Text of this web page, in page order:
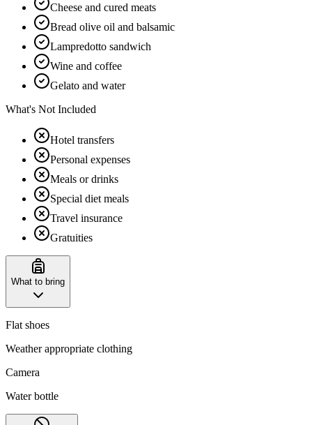
Cheese and cured meats
Bread olive oil and balsamic
Lampredotto sandwich
Wine and coffee
Gelato and water
What's Not Included
Hotel transfers
Personal expenses
Meals or drinks
Special diet meals
Travel insurance
Gratuities
What to bring
Flat shoes
Weather appropriate clothing
Camera
Water bottle